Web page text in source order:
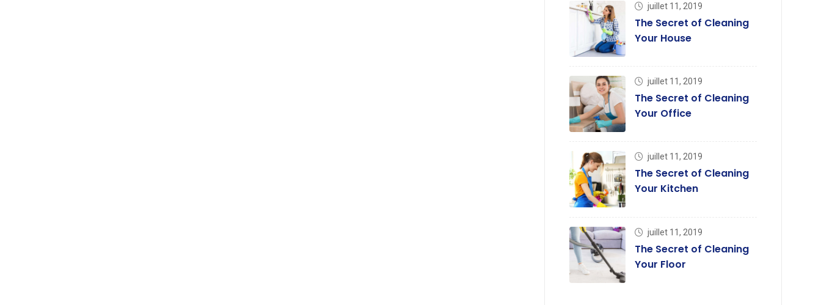
juillet 11, 2019
The Secret of Cleaning
Your House
juillet 11, 2019
The Secret of Cleaning
Your Office
juillet 11, 2019
The Secret of Cleaning
Your Kitchen
juillet 11, 2019
The Secret of Cleaning
Your Floor